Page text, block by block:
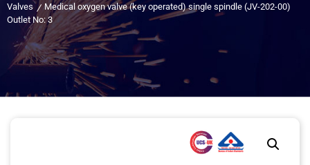
Valves
Medical oxygen valve (key operated) single spindle (JV-202-00)
Outlet No: 3